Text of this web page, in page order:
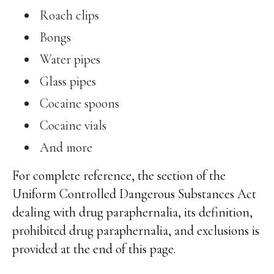
Roach clips
Bongs
Water pipes
Glass pipes
Cocaine spoons
Cocaine vials
And more
For complete reference, the section of the
Uniform Controlled Dangerous Substances Act
dealing with drug paraphernalia, its definition,
prohibited drug paraphernalia, and exclusions is
provided at the end of this page.